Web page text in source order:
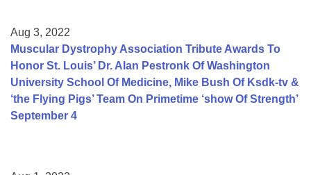
Aug 3, 2022
Muscular Dystrophy Association Tribute Awards To
Honor St. Louis’ Dr. Alan Pestronk Of Washington
University School Of Medicine, Mike Bush Of Ksdk-tv &
‘the Flying Pigs’ Team On Primetime ‘show Of Strength’
September 4